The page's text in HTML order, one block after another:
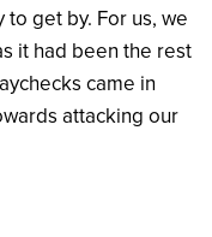
to get by. For us, we
it had been the rest
came in
attacking our